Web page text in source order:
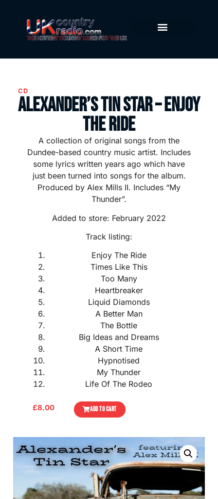
CD
Alexander’s Tin Star – Enjoy
The Ride
A collection of original songs from the
Dundee-based country music artist. Includes
some lyrics written years ago which have
just been turned into songs for the album.
Produced by Alex Mills II. Includes “My
Thunder”.
Added to store: February 2022
Track listing:
Enjoy The Ride
Times Like This
Too Many
Heartbreaker
Liquid Diamonds
A Better Man
The Bottle
Big Ideas and Dreams
A Short Time
Hypnotised
My Thunder
Life Of The Rodeo
£8.00 ADD TO CART